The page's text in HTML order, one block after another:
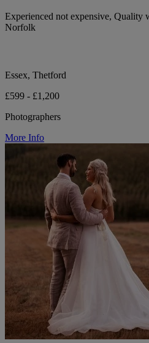
Experienced not expensive, Quality
Norfolk
Essex, Thetford
£599 - £1,200
Photographers
More Info